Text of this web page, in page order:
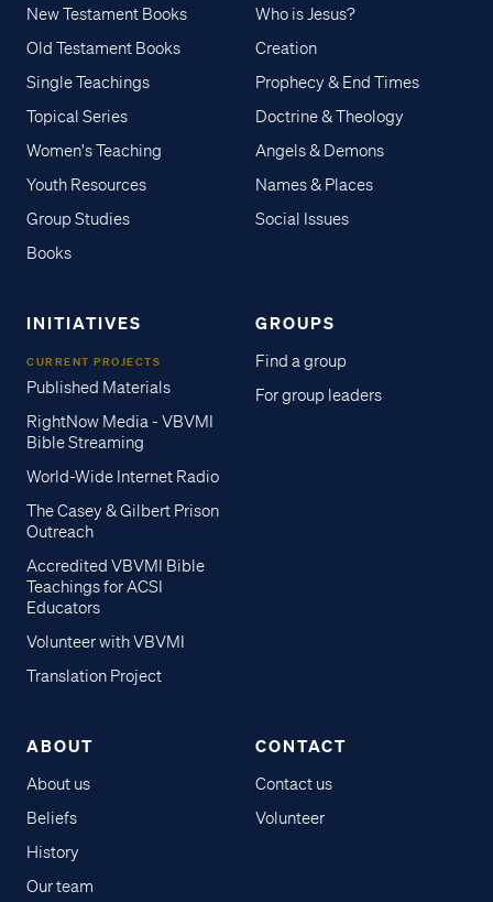
New Testament Books
Old Testament Books
Single Teachings
Topical Series
Women's Teaching
Youth Resources
Group Studies
Books
Who is Jesus?
Creation
Prophecy & End Times
Doctrine & Theology
Angels & Demons
Names & Places
Social Issues
INITIATIVES
CURRENT PROJECTS
Published Materials
RightNow Media - VBVMI
Bible Streaming
World-Wide Internet Radio
The Casey & Gilbert Prison
Outreach
Accredited VBVMI Bible
Teachings for ACSI
Educators
Volunteer with VBVMI
Translation Project
GROUPS
Find a group
For group leaders
ABOUT
About us
Beliefs
History
Our team
CONTACT
Contact us
Volunteer